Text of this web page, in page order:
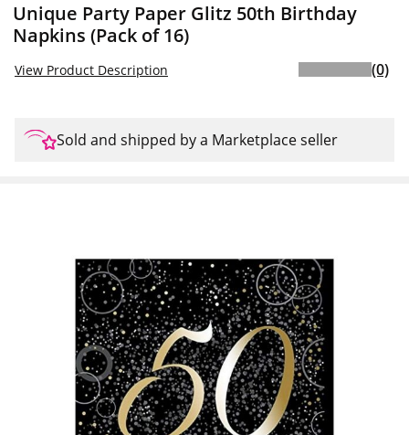
Unique Party Paper Glitz 50th Birthday
Napkins (Pack of 16)
View Product Description (0)
Sold and shipped by a Marketplace seller